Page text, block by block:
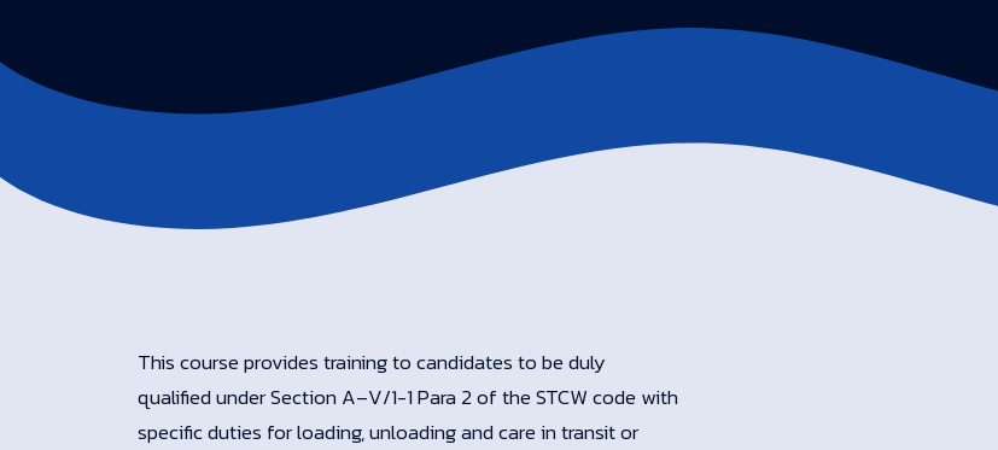
This course provides training to candidates to be duly
qualified under Section A–V/1-1 Para 2 of the STCW code with
specific duties for loading, unloading and care in transit or